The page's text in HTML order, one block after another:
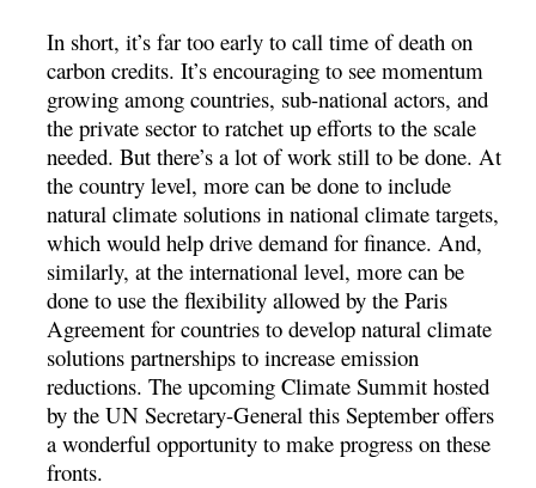
In short, it’s far too early to call time of death on
carbon credits. It’s encouraging to see momentum
growing among countries, sub-national actors, and
the private sector to ratchet up efforts to the scale
needed. But there’s a lot of work still to be done. At
the country level, more can be done to include
natural climate solutions in national climate targets,
which would help drive demand for finance. And,
similarly, at the international level, more can be
done to use the flexibility allowed by the Paris
Agreement for countries to develop natural climate
solutions partnerships to increase emission
reductions. The upcoming Climate Summit hosted
by the UN Secretary-General this September offers
a wonderful opportunity to make progress on these
fronts.